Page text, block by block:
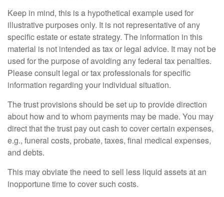
Keep in mind, this is a hypothetical example used for
illustrative purposes only. It is not representative of any
specific estate or estate strategy. The information in this
material is not intended as tax or legal advice. It may not be
used for the purpose of avoiding any federal tax penalties.
Please consult legal or tax professionals for specific
information regarding your individual situation.
The trust provisions should be set up to provide direction
about how and to whom payments may be made. You may
direct that the trust pay out cash to cover certain expenses,
e.g., funeral costs, probate, taxes, final medical expenses,
and debts.
This may obviate the need to sell less liquid assets at an
inopportune time to cover such costs.